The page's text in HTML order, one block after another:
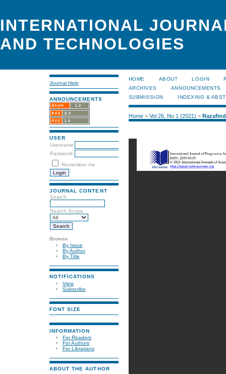
INTERNATIONAL
AND TECHNOLOGIES
Journal Help
ANNOUNCEMENTS
USER
Username
Password
Remember me
JOURNAL CONTENT
Search
Search Scope
Browse
By Issue
By Author
By Title
NOTIFICATIONS
View
Subscribe
FONT SIZE
INFORMATION
For Readers
For Authors
For Librarians
ABOUT THE AUTHOR
HOME ABOUT LOGIN
ARCHIVES
ANNOUNCEMENTS
SUBMISSION
INDEXING &
Home> Vol 26, No 1 (2021) >